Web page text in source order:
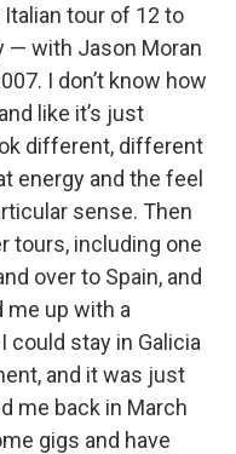
tour of 12 to
— with Jason Moran
I don’t know how
like it’s just
different, different
energy and the feel
sense. Then
tours, including one
over to Spain, and
me up with a
could stay in Galicia
and it was just
me back in March
gigs and have